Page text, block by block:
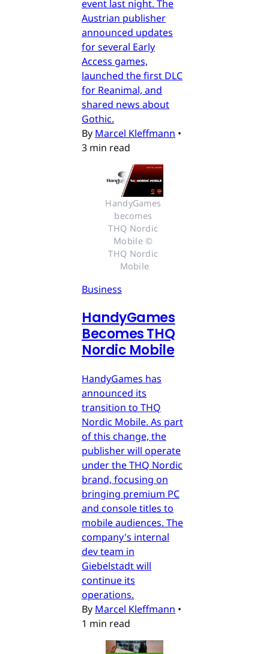
event last night. The
Austrian publisher
announced updates
for several Early
Access games,
launched the first DLC
for Reanimal, and
shared news about
Gothic.
By Marcel Kleffmann •
3 min read
HandyGames
becomes
THQ Nordic
Mobile ©
THQ Nordic
Mobile
Business
HandyGames
Becomes THQ
Nordic Mobile
HandyGames has
announced its
transition to THQ
Nordic Mobile. As part
of this change, the
publisher will operate
under the THQ Nordic
brand, focusing on
bringing premium PC
and console titles to
mobile audiences. The
company's internal
dev team in
Giebelstadt will
continue its
operations.
By Marcel Kleffmann •
1 min read